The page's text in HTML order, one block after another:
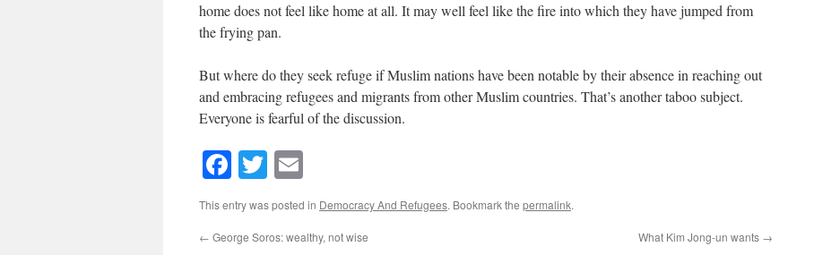
home does not feel like home at all. It may well feel like the fire into which they have jumped from
the frying pan.
But where do they seek refuge if Muslim nations have been notable by their absence in reaching out
and embracing refugees and migrants from other Muslim countries. That’s another taboo subject.
Everyone is fearful of the discussion.
Facebook
Twitter
This entry was posted in Democracy And Refugees. Bookmark the permalink.
← George Soros: wealthy, not wise What Kim Jong-un wants →